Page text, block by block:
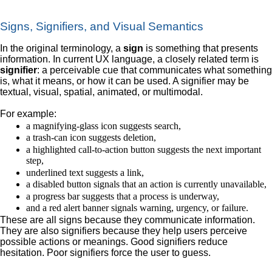
Signs, Signifiers, and Visual Semantics
In the original terminology, a sign is something that presents
information. In current UX language, a closely related term is
signifier: a perceivable cue that communicates what something
is, what it means, or how it can be used. A signifier may be
textual, visual, spatial, animated, or multimodal.
For example:
a magnifying-glass icon suggests search,
a trash-can icon suggests deletion,
a highlighted call-to-action button suggests the next important
step,
underlined text suggests a link,
a disabled button signals that an action is currently unavailable,
a progress bar suggests that a process is underway,
and a red alert banner signals warning, urgency, or failure.
These are all signs because they communicate information.
They are also signifiers because they help users perceive
possible actions or meanings. Good signifiers reduce
hesitation. Poor signifiers force the user to guess.